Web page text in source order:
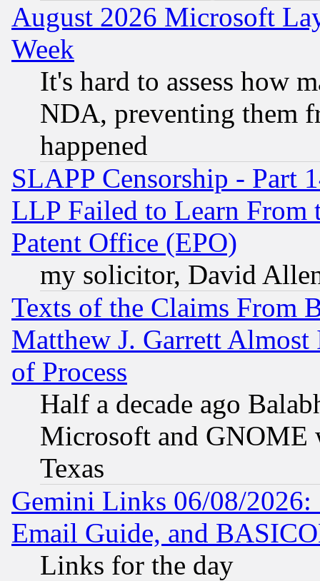
August 2026 Microsoft
Week
It's hard to assess how
NDA, preventing them
happened
SLAPP Censorship - Part
LLP Failed to Learn From
Patent Office (EPO)
my solicitor, David
Texts of the Claims From
Matthew J. Garrett
of Process
Half a decade ago
Microsoft and GNOME
Texas
Gemini Links 06/08/
Email Guide, and
Links for the day